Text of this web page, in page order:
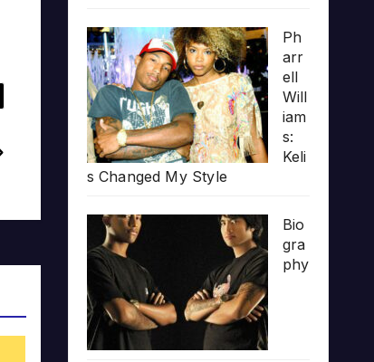
Ph
arr
ell
Will
iam
s:
Keli
s Changed My Style
Bio
gra
phy